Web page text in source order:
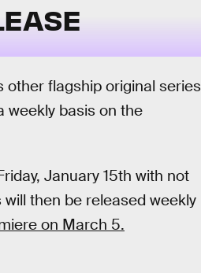
flagship original series
weekly basis on the
January 15th with not
then be released weekly
on March 5.